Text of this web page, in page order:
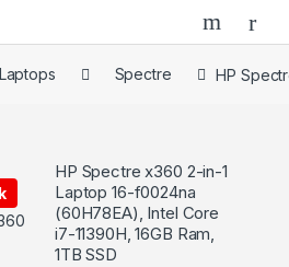
Laptops Spectre HP
HP Spectre x360 2-in-1
Laptop 16-f0024na
(60H78EA), Intel Core
i7-11390H, 16GB Ram,
1TB SSD